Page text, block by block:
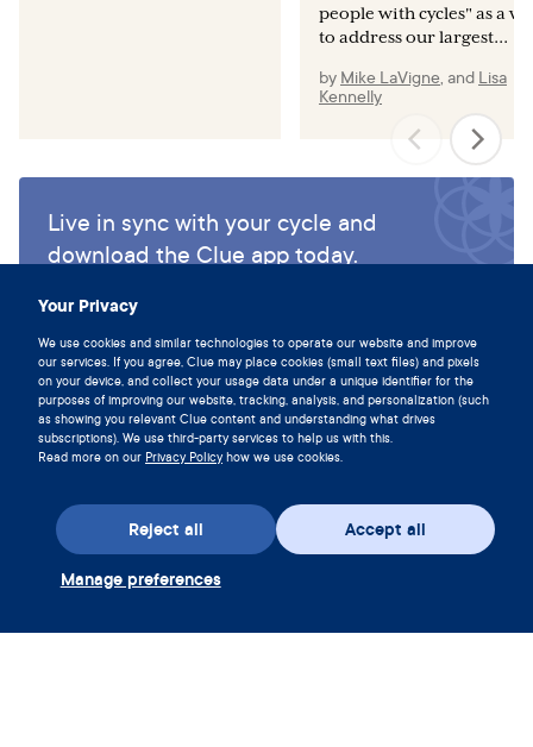
Your Privacy
We use cookies and similar technologies to operate our website and improve
our services. If you agree, Clue may place cookies (small text files) and pixels
on your device, and collect your usage data under a unique identifier for the
purposes of improving our website, tracking, analysis, and personalization (such
as showing you relevant Clue content and understanding what drives
subscriptions). We use third-party services to help us with this.
Read more on our Privacy Policyhow we use cookies.
Accept all
Reject all
Manage preferences
people with cycles" as a
to address our largest...
by Mike LaVigne, and Lisa
Kennelly
Live in sync with your cycle and
download the Clue app today.